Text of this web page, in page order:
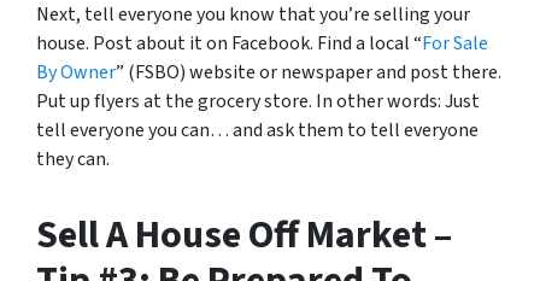
Next, tell everyone you know that you’re selling your
house. Post about it on Facebook. Find a local “For Sale
By Owner” (FSBO) website or newspaper and post there.
Put up flyers at the grocery store. In other words: Just
tell everyone you can… and ask them to tell everyone
they can.
Sell A House Off Market –